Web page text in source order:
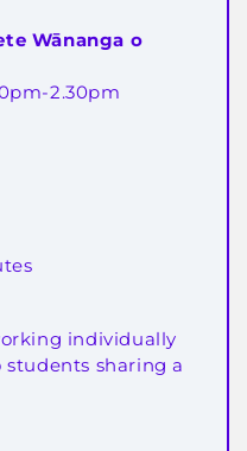
Wānanga o
2.30pm
individually
students sharing a